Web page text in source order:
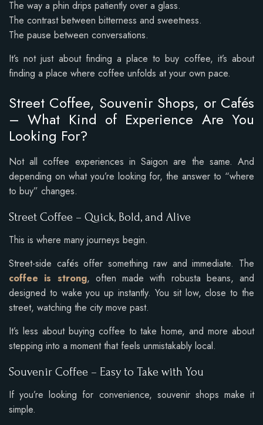
The way a phin drips patiently over a glass.
The contrast between bitterness and sweetness.
The pause between conversations.
It’s not just about finding a place to buy coffee, it’s about
finding a place where coffee unfolds at your own pace.
Street Coffee, Souvenir Shops, or Cafés
– What Kind of Experience Are You
Looking For?
Not all coffee experiences in Saigon are the same. And
depending on what you’re looking for, the answer to “where
to buy” changes.
Street Coffee – Quick, Bold, and Alive
This is where many journeys begin.
Street-side cafés offer something raw and immediate. The
coffee is strong, often made with robusta beans, and
designed to wake you up instantly. You sit low, close to the
street, watching the city move past.
It’s less about buying coffee to take home, and more about
stepping into a moment that feels unmistakably local.
Souvenir Coffee – Easy to Take with You
If you’re looking for convenience, souvenir shops make it
simple.